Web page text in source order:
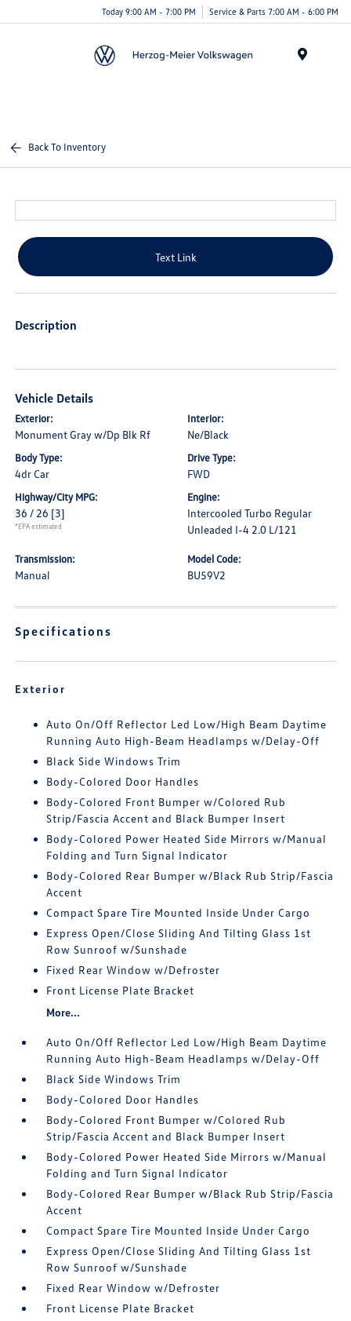
Today 9:00 AM - 7:00 PM Service & Parts 7:00 AM - 6:00 PM
Back To Inventory
Text Link
Description
Vehicle Details
Exterior:
Monument Gray w/Dp Blk Rf
Interior:
Ne/Black
Body Type:
4dr Car
Drive Type:
FWD
Highway/City MPG:
36 / 26 [3]
*EPA estimated
Engine:
Intercooled Turbo Regular
Unleaded I-4 2.0 L/121
Transmission:
Manual
Model Code:
BU59V2
Specifications
Exterior
Auto On/Off Reflector Led Low/High Beam Daytime
Running Auto High-Beam Headlamps w/Delay-Off
Black Side Windows Trim
Body-Colored Door Handles
Body-Colored Front Bumper w/Colored Rub
Strip/Fascia Accent and Black Bumper Insert
Body-Colored Power Heated Side Mirrors w/Manual
Folding and Turn Signal Indicator
Body-Colored Rear Bumper w/Black Rub Strip/Fascia
Accent
Compact Spare Tire Mounted Inside Under Cargo
Express Open/Close Sliding And Tilting Glass 1st
Row Sunroof w/Sunshade
Fixed Rear Window w/Defroster
Front License Plate Bracket
More...
Auto On/Off Reflector Led Low/High Beam Daytime
Running Auto High-Beam Headlamps w/Delay-Off
Black Side Windows Trim
Body-Colored Door Handles
Body-Colored Front Bumper w/Colored Rub
Strip/Fascia Accent and Black Bumper Insert
Body-Colored Power Heated Side Mirrors w/Manual
Folding and Turn Signal Indicator
Body-Colored Rear Bumper w/Black Rub Strip/Fascia
Accent
Compact Spare Tire Mounted Inside Under Cargo
Express Open/Close Sliding And Tilting Glass 1st
Row Sunroof w/Sunshade
Fixed Rear Window w/Defroster
Front License Plate Bracket